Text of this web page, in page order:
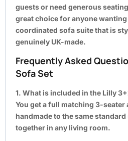
guests or need generous
great choice for anyone wanting
coordinated sofa suite that is
genuinely UK-made.
Frequently Asked
Sofa Set
1. What is included in the Lilly
You get a full matching 3-
handmade to the same
together in any living room.